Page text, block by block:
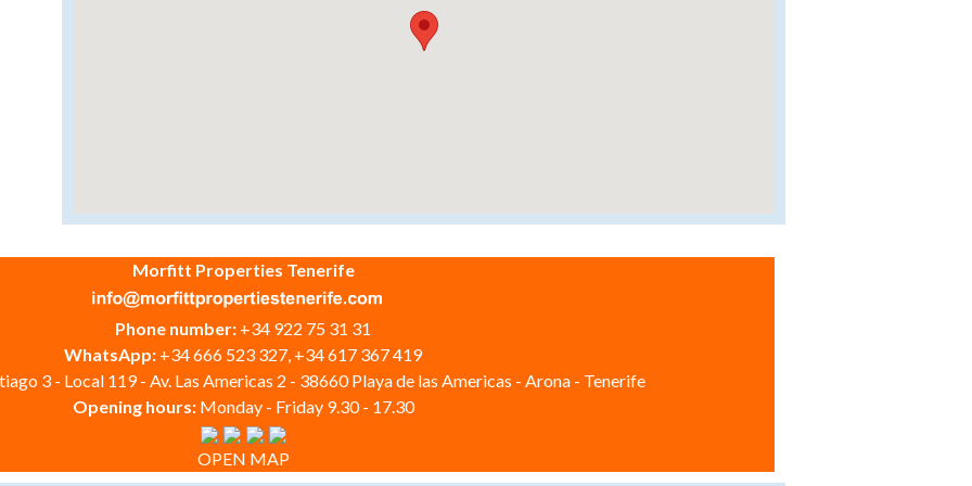
Morfitt Properties Tenerife
Phone number: +34 922 75 31 31
WhatsApp: +34 666 523 327, +34 617 367 419
3 - Local 119 - Av. Las Americas 2 - 38660 Playa de las Americas - Arona - Tenerife
Opening hours: Monday - Friday 9.30 - 17.30
OPEN MAP